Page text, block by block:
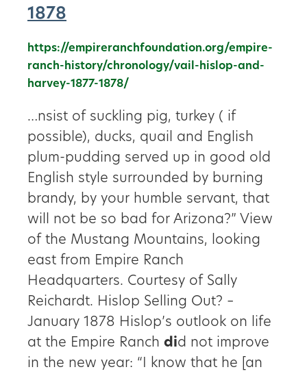
1878
https://empireranchfoundation.org/empire-
ranch-history/chronology/vail-hislop-and-
harvey-1877-1878/
…nsist of suckling pig, turkey ( if
possible), ducks, quail and English
plum-pudding served up in good old
English style surrounded by burning
brandy, by your humble servant, that
will not be so bad for Arizona?” View
of the Mustang Mountains, looking
east from Empire Ranch
Headquarters. Courtesy of Sally
Reichardt. Hislop Selling Out? –
January 1878 Hislop’s outlook on life
at the Empire Ranch did not improve
in the new year: “I know that he [an